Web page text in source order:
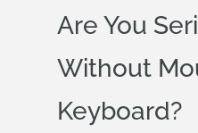
Are You
Without
Keyboard?